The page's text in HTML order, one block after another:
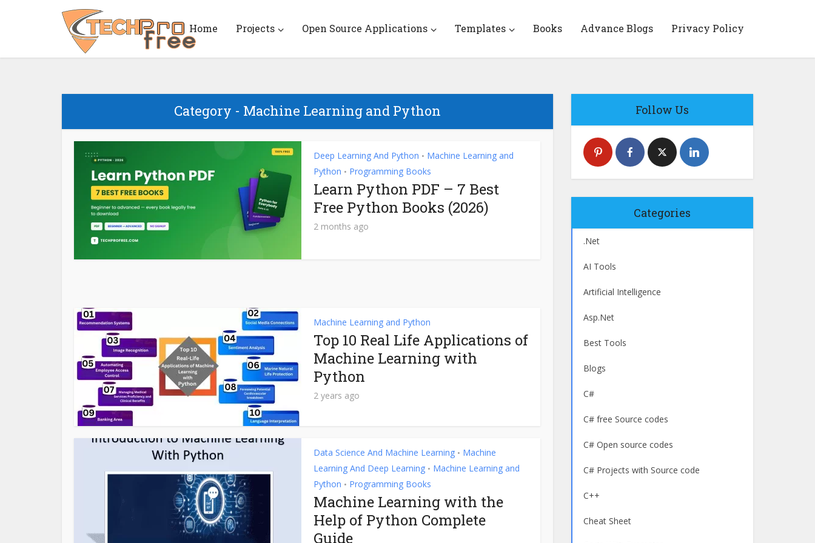
Home Projects Open Source Applications Templates Books Advance Blogs Privacy Policy
Category - Machine Learning and Python
Deep Learning And Python • Machine Learning and
Python • Programming Books
Learn Python PDF – 7 Best
Free Python Books (2026)
2 months ago
Machine Learning and Python
Top 10 Real Life Applications of
Machine Learning with
Python
2 years ago
Data Science And Machine Learning • Machine
Learning And Deep Learning • Machine Learning and
Python • Programming Books
Machine Learning with the
Help of Python Complete
Guide
Follow Us
Categories
.Net
AI Tools
Artificial Intelligence
Asp.Net
Best Tools
Blogs
C#
C# free Source codes
C# Open source codes
C# Projects with Source code
C++
Cheat Sheet